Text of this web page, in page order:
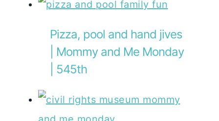
Pizza, pool and hand jives
| Mommy and Me Monday
| 545th